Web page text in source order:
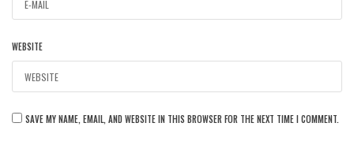
WEBSITE
SAVE MY NAME, EMAIL, AND WEBSITE IN THIS BROWSER FOR THE NEXT TIME I COMMENT.